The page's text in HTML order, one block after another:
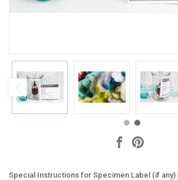
Special Instructions for Specimen Label (if any):